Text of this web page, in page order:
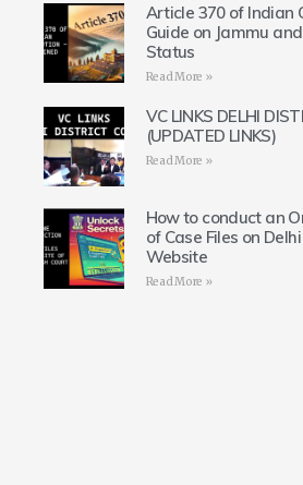
Article 370 of Indian
Guide on Jammu
Status
Read More »
VC LINKS DELHI
(UPDATED LINKS)
Read More »
How to conduct an
of Case Files on
Website
Read More »